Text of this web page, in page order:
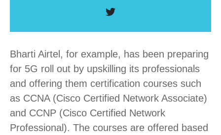
Bharti Airtel, for example, has been preparing
for 5G roll out by upskilling its professionals
and offering them certification courses such
as CCNA (Cisco Certified Network Associate)
and CCNP (Cisco Certified Network
Professional). The courses are offered based